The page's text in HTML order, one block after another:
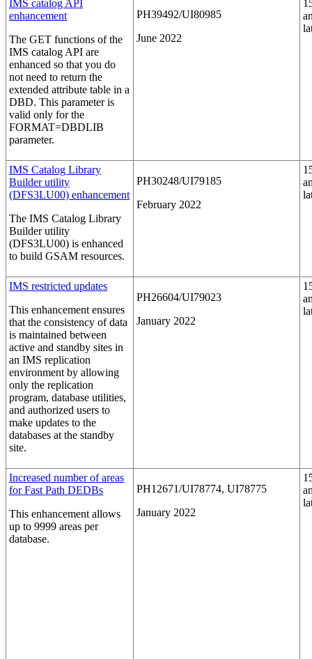
IMS catalog API
enhancement
The GET functions of the
IMS catalog API are
enhanced so that you do
not need to return the
extended attribute table in a
DBD. This parameter is
valid only for the
FORMAT=DBDLIB
parameter.
PH39492/UI80985
June 2022
IMS Catalog Library
Builder utility
(DFS3LU00) enhancement
The IMS Catalog Library
Builder utility
(DFS3LU00) is enhanced
to build GSAM resources.
PH30248/UI79185
February 2022
IMS restricted updates
This enhancement ensures
that the consistency of data
is maintained between
active and standby sites in
an IMS replication
environment by allowing
only the replication
program, database utilities,
and authorized users to
make updates to the
databases at the standby
site.
PH26604/UI79023
January 2022
Increased number of areas
for Fast Path DEDBs
This enhancement allows
up to 9999 areas per
database.
PH12671/UI78774, UI78775
January 2022